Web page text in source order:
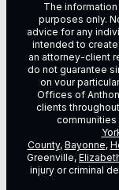
The
purposes only.
advice for any
intended to
an attorney-client
do not guarantee
on vour
Offices of
clients throughout
County, Bayonne,
Greenville,
injury or criminal